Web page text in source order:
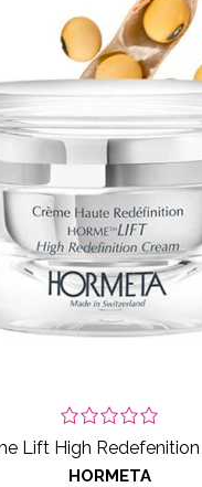
Lift High Redefenition
HORMETA